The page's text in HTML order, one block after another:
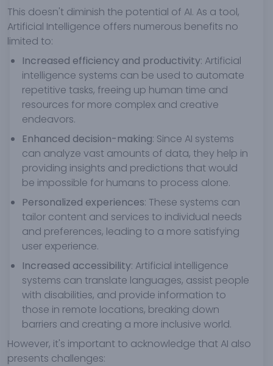
This doesn't diminish the potential of AI. As a tool,
Artificial Intelligence offers numerous benefits no
limited to:
Increased efficiency and productivity: Artificial
intelligence systems can be used to automate
repetitive tasks, freeing up human time and
resources for more complex and creative
endeavors.
Enhanced decision-making: Since AI systems
can analyze vast amounts of data, they help in
providing insights and predictions that would
be impossible for humans to process alone.
Personalized experiences: These systems can
tailor content and services to individual needs
and preferences, leading to a more satisfying
user experience.
Increased accessibility: Artificial intelligence
systems can translate languages, assist people
with disabilities, and provide information to
those in remote locations, breaking down
barriers and creating a more inclusive world.
However, it's important to acknowledge that AI also
presents challenges: